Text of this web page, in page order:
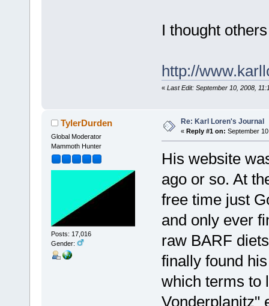
I thought
http://
« Last Edit: September 10, 2008,
TylerDurden
Global Moderator
Mammoth Hunter
Posts: 17,016
Gender:
Re: Karl Loren's Journal
« Reply #1 on: September
His website
ago or so. At
free time just
and only ever
raw BARF
finally found
which terms to
Vonderplanitz"